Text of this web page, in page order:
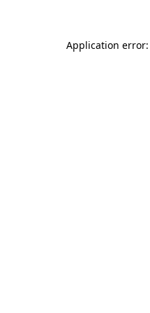
Application